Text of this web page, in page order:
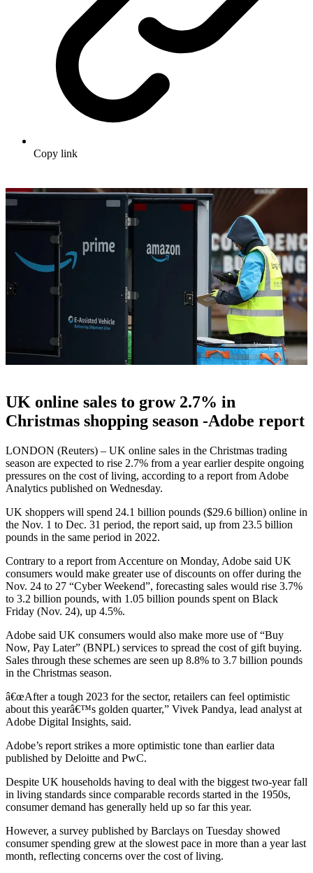
Copy link
UK online sales to grow 2.7% in
Christmas shopping season -Adobe report
LONDON (Reuters) – UK online sales in the Christmas trading
season are expected to rise 2.7% from a year earlier despite ongoing
pressures on the cost of living, according to a report from Adobe
Analytics published on Wednesday.
UK shoppers will spend 24.1 billion pounds ($29.6 billion) online in
the Nov. 1 to Dec. 31 period, the report said, up from 23.5 billion
pounds in the same period in 2022.
Contrary to a report from Accenture on Monday, Adobe said UK
consumers would make greater use of discounts on offer during the
Nov. 24 to 27 “Cyber Weekend”, forecasting sales would rise 3.7%
to 3.2 billion pounds, with 1.05 billion pounds spent on Black
Friday (Nov. 24), up 4.5%.
Adobe said UK consumers would also make more use of “Buy
Now, Pay Later” (BNPL) services to spread the cost of gift buying.
Sales through these schemes are seen up 8.8% to 3.7 billion pounds
in the Christmas season.
â€œAfter a tough 2023 for the sector, retailers can feel optimistic
about this yearâ€™s golden quarter,” Vivek Pandya, lead analyst at
Adobe Digital Insights, said.
Adobe’s report strikes a more optimistic tone than earlier data
published by Deloitte and PwC.
Despite UK households having to deal with the biggest two-year fall
in living standards since comparable records started in the 1950s,
consumer demand has generally held up so far this year.
However, a survey published by Barclays on Tuesday showed
consumer spending grew at the slowest pace in more than a year last
month, reflecting concerns over the cost of living.